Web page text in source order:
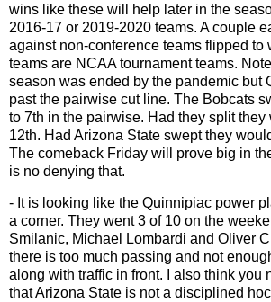
wins like these will help later in the
2016-17 or 2019-2020 teams. A couple
against non-conference teams flipped to
teams are NCAA tournament teams.
season was ended by the pandemic but
past the pairwise cut line. The Bobcats
to 7th in the pairwise. Had they split they
12th. Had Arizona State swept they
The comeback Friday will prove big in
is no denying that.
- It is looking like the Quinnipiac power
a corner. They went 3 of 10 on the
Smilanic, Michael Lombardi and Oliver
there is too much passing and not
along with traffic in front. I also think you
that Arizona State is not a disciplined